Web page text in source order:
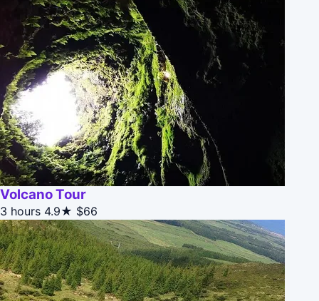
Volcano Tour
3 hours 4.9★ $66